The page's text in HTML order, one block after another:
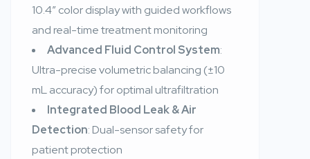
10.4″ color display with guided workflows
and real-time treatment monitoring
Advanced Fluid Control System:
Ultra-precise volumetric balancing (±10
mL accuracy) for optimal ultrafiltration
Integrated Blood Leak & Air
Detection: Dual-sensor safety for
patient protection